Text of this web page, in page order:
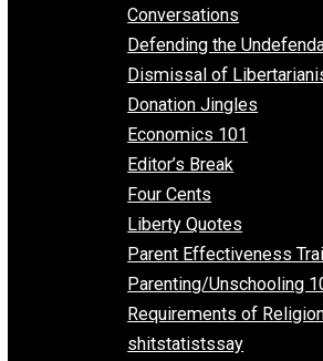
Audio Essays
black/
Conversations
Defending the
Dismissal of
Donation Jingles
Economics 101
Editor’s Break
Four Cents
Liberty Quotes
Parent Effectiveness